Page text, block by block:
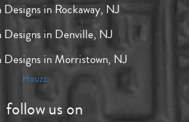
in Rockaway, NJ
in Denville, NJ
in Morristown, NJ
Houzz
follow us on